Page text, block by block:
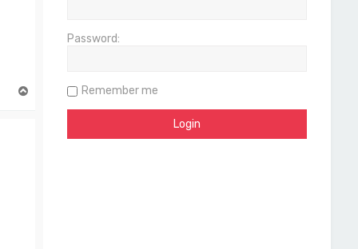
Password:
Remember me